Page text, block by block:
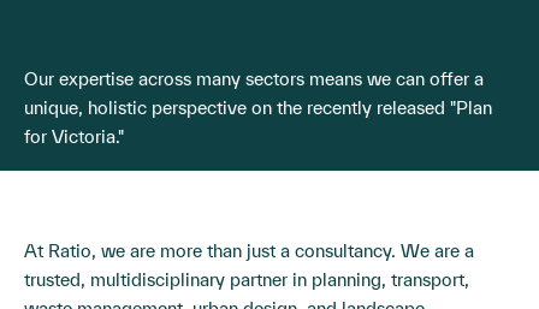
Our expertise across many sectors means we can offer a
unique, holistic perspective on the recently released "Plan
for Victoria."
At Ratio, we are more than just a consultancy. We are a
trusted, multidisciplinary partner in planning, transport,